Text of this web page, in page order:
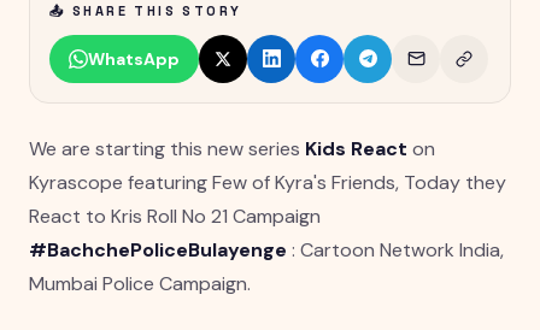
📤 SHARE THIS STORY
WhatsApp
We are starting this new series Kids React on
Kyrascope featuring Few of Kyra's Friends, Today they
React to Kris Roll No 21 Campaign
#BachchePoliceBulayenge : Cartoon Network India,
Mumbai Police Campaign.